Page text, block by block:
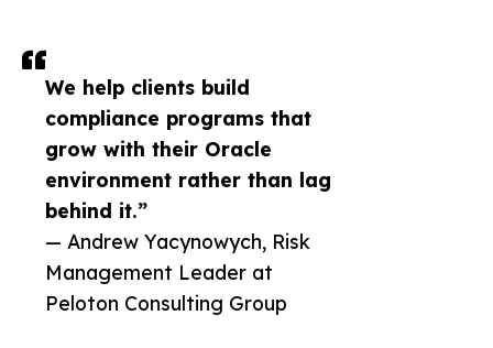
We help clients build
compliance programs that
grow with their Oracle
environment rather than lag
behind it.”
— Andrew Yacynowych, Risk
Management Leader at
Peloton Consulting Group